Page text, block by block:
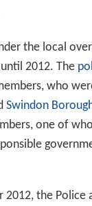
the local
2012. The
who
Swindon
one of
2012, the Police